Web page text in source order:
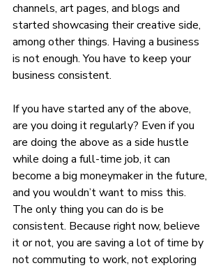
channels, art pages, and blogs and
started showcasing their creative side,
among other things. Having a business
is not enough. You have to keep your
business consistent.
If you have started any of the above,
are you doing it regularly? Even if you
are doing the above as a side hustle
while doing a full-time job, it can
become a big moneymaker in the future,
and you wouldn’t want to miss this.
The only thing you can do is be
consistent. Because right now, believe
it or not, you are saving a lot of time by
not commuting to work, not exploring